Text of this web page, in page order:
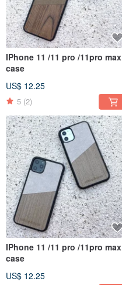
IPhone 11 /11 pro /11pro max
case
US$ 12.25
5 (2)
IPhone 11 /11 pro /11pro max
case
US$ 12.25